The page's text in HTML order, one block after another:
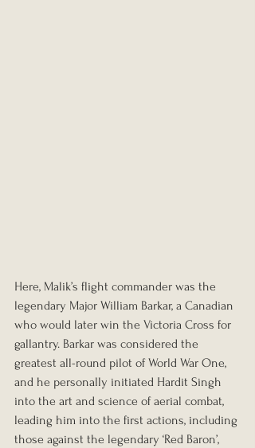
Here, Malik’s flight commander was the
legendary Major William Barkar, a Canadian
who would later win the Victoria Cross for
gallantry. Barkar was considered the
greatest all-round pilot of World War One,
and he personally initiated Hardit Singh
into the art and science of aerial combat,
leading him into the first actions, including
those against the legendary ‘Red Baron’,